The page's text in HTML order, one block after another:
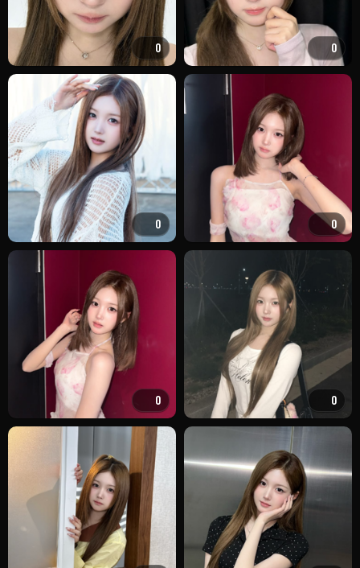
0 0
0 0
0 0